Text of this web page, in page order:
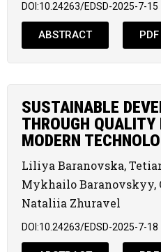
DOI:10.24263/EDSD-2025-7-15
ABSTRACT PDF
SUSTAINABLE
THROUGH QUALITY
MODERN
Liliya Baranovska,
Mykhailo Baranovskyy,
Nataliia Zhuravel
DOI:10.24263/EDSD-2025-7-18